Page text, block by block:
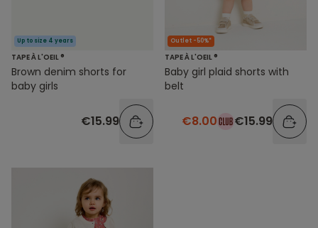
Up to size 4 years
TAPE À L'OEIL ®
Brown denim shorts for
baby girls
€15.99
Outlet -50%*
TAPE À L'OEIL ®
Baby girl plaid shorts with
belt
€8.00 €15.99